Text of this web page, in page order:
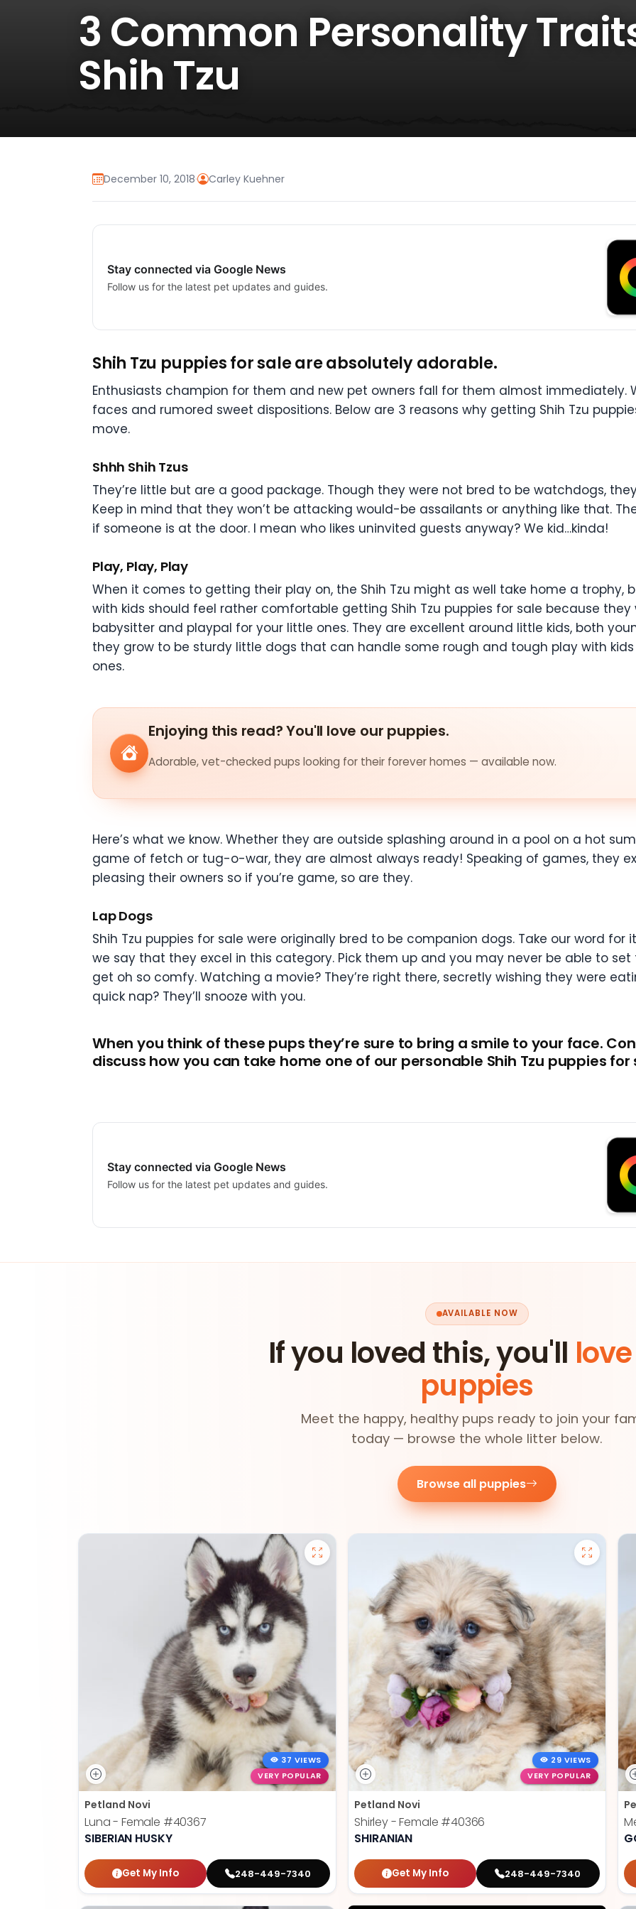
3 Common Personality
Shih Tzu
December 10, 2018· Carley Kuehner
Stay connected via Google News
Follow us for the latest pet updates and guides.
Shih Tzu puppies for sale are absolutely adorable.
Enthusiasts champion for them and new pet owners fall for them almost immediately.
faces and rumored sweet dispositions. Below are 3 reasons why getting Shih Tzu
move.
Shhh Shih Tzus
They’re little but are a good package. Though they were not bred to be watchdogs,
Keep in mind that they won’t be attacking would-be assailants or anything like that.
if someone is at the door. I mean who likes uninvited guests anyway? We kid…kinda!
Play, Play, Play
When it comes to getting their play on, the Shih Tzu might as well take home a trophy,
with kids should feel rather comfortable getting Shih Tzu puppies for sale because
babysitter and playpal for your little ones. They are excellent around little kids, both
they grow to be sturdy little dogs that can handle some rough and tough play with
ones.
Enjoying this read? You'll love our puppies.
Adorable, vet-checked pups looking for their forever homes — available now.
Here’s what we know. Whether they are outside splashing around in a pool on a hot
game of fetch or tug-o-war, they are almost always ready! Speaking of games, they
pleasing their owners so if you’re game, so are they.
Lap Dogs
Shih Tzu puppies for sale were originally bred to be companion dogs. Take our word for
we say that they excel in this category. Pick them up and you may never be able to
get oh so comfy. Watching a movie? They’re right there, secretly wishing they were
quick nap? They’ll snooze with you.
When you think of these pups they’re sure to bring a smile to your face.
discuss how you can take home one of our personable Shih Tzu puppies for
Stay connected via Google News
Follow us for the latest pet updates and guides.
AVAILABLE NOW
If you loved this, you'll
puppies
Meet the happy, healthy pups ready to join your
today — browse the whole litter below.
Browse all puppies
37 VIEWS
VERY POPULAR
Petland Novi
Luna - Female #40367
SIBERIAN HUSKY
Get My Info 248-449-7340
29 VIEWS
VERY POPULAR
Petland Novi
Shirley - Female #40366
SHIRANIAN
Get My Info 248-449-7340